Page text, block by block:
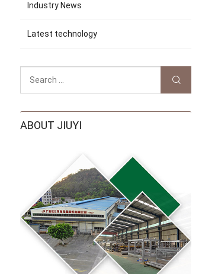
Industry News
Latest technology
ABOUT JIUYI